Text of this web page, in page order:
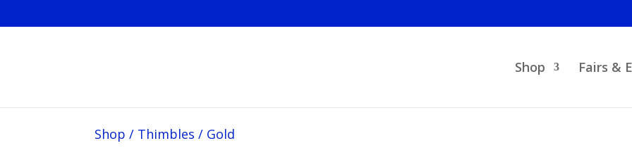
Shop Fairs &
Shop / Thimbles / Gold